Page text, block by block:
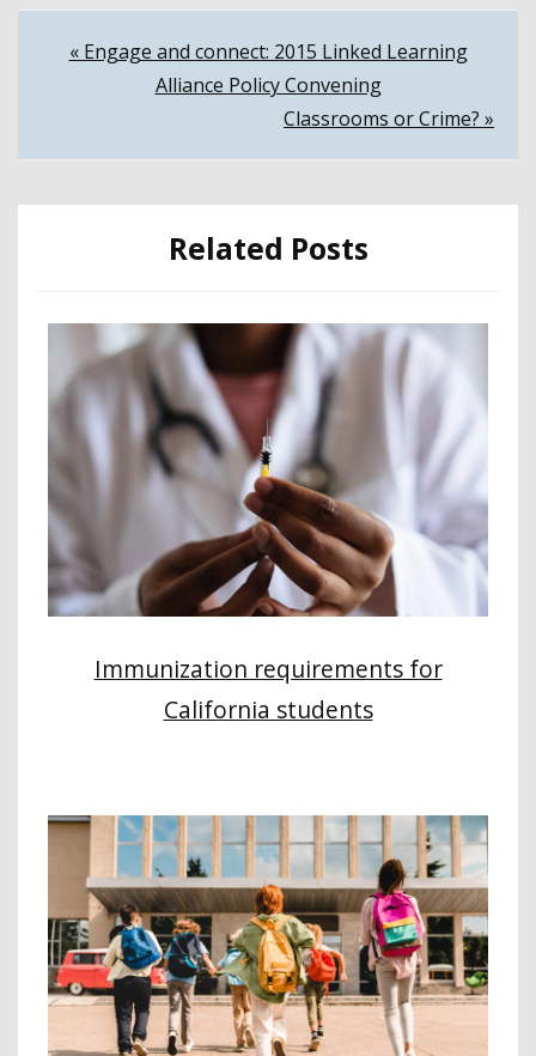
Post
navigation
« Engage and connect: 2015 Linked Learning
Alliance Policy Convening
Classrooms or Crime? »
Related Posts
Immunization requirements for
California students